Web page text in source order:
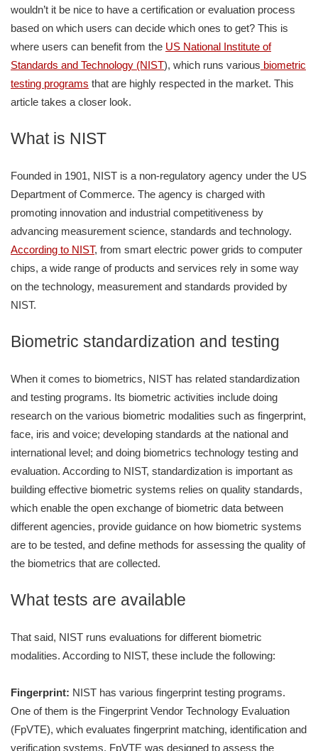
wouldn’t it be nice to have a certification or evaluation process
based on which users can decide which ones to get? This is
where users can benefit from the US National Institute of
Standards and Technology (NIST), which runs various biometric
testing programs that are highly respected in the market. This
article takes a closer look.
What is NIST
Founded in 1901, NIST is a non-regulatory agency under the US
Department of Commerce. The agency is charged with
promoting innovation and industrial competitiveness by
advancing measurement science, standards and technology.
According to NIST, from smart electric power grids to computer
chips, a wide range of products and services rely in some way
on the technology, measurement and standards provided by
NIST.
Biometric standardization and testing
When it comes to biometrics, NIST has related standardization
and testing programs. Its biometric activities include doing
research on the various biometric modalities such as fingerprint,
face, iris and voice; developing standards at the national and
international level; and doing biometrics technology testing and
evaluation. According to NIST, standardization is important as
building effective biometric systems relies on quality standards,
which enable the open exchange of biometric data between
different agencies, provide guidance on how biometric systems
are to be tested, and define methods for assessing the quality of
the biometrics that are collected.
What tests are available
That said, NIST runs evaluations for different biometric
modalities. According to NIST, these include the following:
Fingerprint: NIST has various fingerprint testing programs.
One of them is the Fingerprint Vendor Technology Evaluation
(FpVTE), which evaluates fingerprint matching, identification and
verification systems. FpVTE was designed to assess the